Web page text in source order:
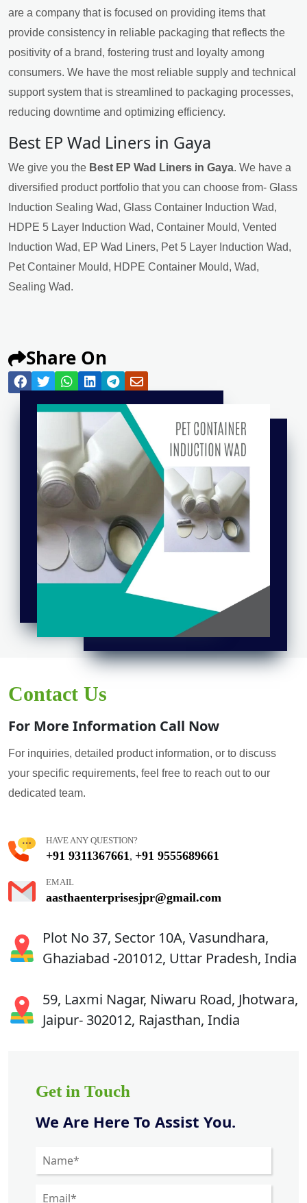
are a company that is focused on providing items that
provide consistency in reliable packaging that reflects the
positivity of a brand, fostering trust and loyalty among
consumers. We have the most reliable supply and technical
support system that is streamlined to packaging processes,
reducing downtime and optimizing efficiency.
Best EP Wad Liners in Gaya
We give you the Best EP Wad Liners in Gaya. We have a
diversified product portfolio that you can choose from- Glass
Induction Sealing Wad, Glass Container Induction Wad,
HDPE 5 Layer Induction Wad, Container Mould, Vented
Induction Wad, EP Wad Liners, Pet 5 Layer Induction Wad,
Pet Container Mould, HDPE Container Mould, Wad,
Sealing Wad.
Share On
Contact Us
For More Information Call Now
For inquiries, detailed product information, or to discuss
your specific requirements, feel free to reach out to our
dedicated team.
HAVE ANY QUESTION?
+91 9311367661 , +91 9555689661
EMAIL
aasthaenterprisesjpr@gmail.com
Plot No 37, Sector 10A, Vasundhara,
Ghaziabad -201012, Uttar Pradesh, India
59, Laxmi Nagar, Niwaru Road, Jhotwara,
Jaipur- 302012, Rajasthan, India
Get in Touch
We Are Here To Assist You.